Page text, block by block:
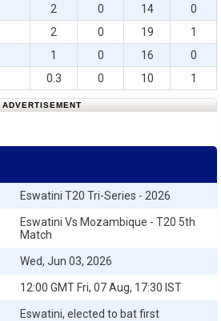
2 0 14 0
2 0 19 1
1 0 16 0
0.3 0 10 1
ADVERTISEMENT
Eswatini T20 Tri-Series - 2026
Eswatini Vs Mozambique - T20 5th
Match
Wed, Jun 03, 2026
12:00 GMT Fri, 07 Aug, 17:30 IST
Eswatini, elected to bat first